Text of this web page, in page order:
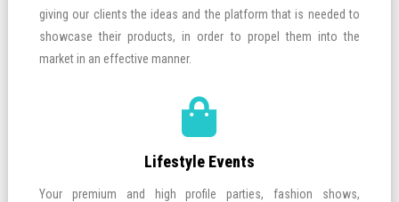
giving our clients the ideas and the platform that is needed to
showcase their products, in order to propel them into the
market in an effective manner.
Lifestyle Events
Your premium and high profile parties, fashion shows,